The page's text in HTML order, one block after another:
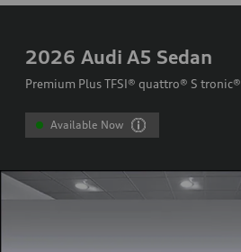
2026 Audi A5 Sedan
Premium Plus TFSI® quattro® S tronic®
Available Now